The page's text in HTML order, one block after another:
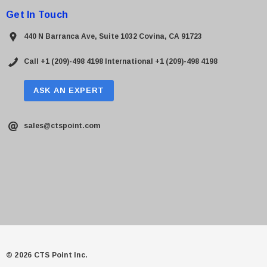
Get In Touch
440 N Barranca Ave, Suite 1032 Covina, CA 91723
Call +1 (209)-498 4198 International +1 (209)-498 4198
ASK AN EXPERT
sales@ctspoint.com
© 2026 CTS Point Inc.